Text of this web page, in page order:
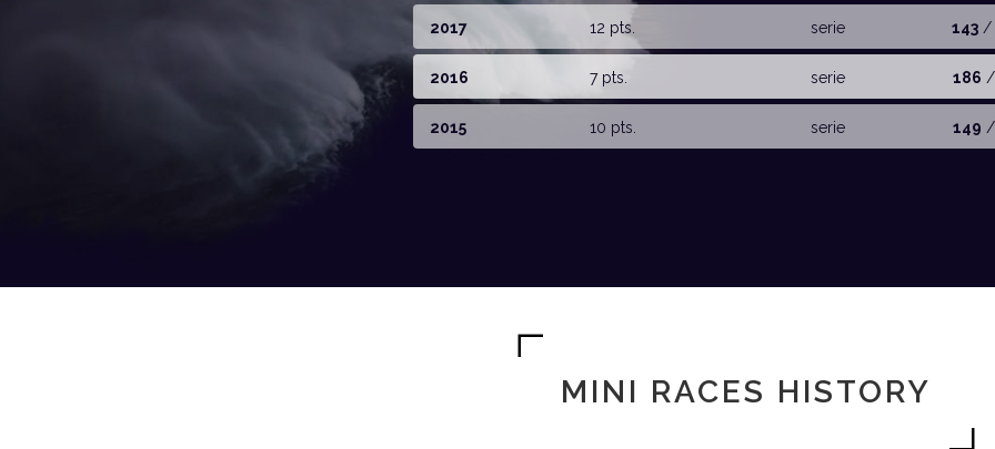
2017 12 pts. serie 143 /
2016 7 pts. serie 186 /
2015 10 pts. serie 149 /
MINI RACES HISTORY